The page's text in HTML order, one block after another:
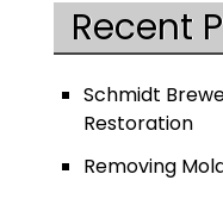
Recent
Schmidt
Restoration
Removing